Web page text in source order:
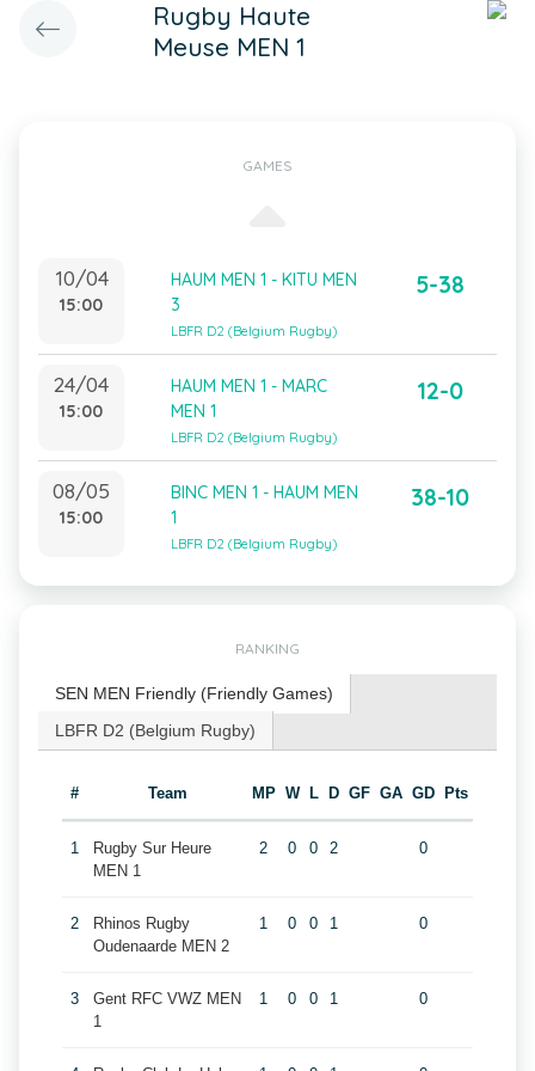
Rugby Haute
Meuse MEN 1
GAMES
10/04
15:00
HAUM MEN 1 - KITU MEN
3
LBFR D2 (Belgium Rugby)
5-38
24/04
15:00
HAUM MEN 1 - MARC
MEN 1
LBFR D2 (Belgium Rugby)
12-0
08/05
15:00
BINC MEN 1 - HAUM MEN
1
LBFR D2 (Belgium Rugby)
38-10
RANKING
SEN MEN Friendly (Friendly Games)
LBFR D2 (Belgium Rugby)
# Team MP W L D GF GA GD Pts
1
Rugby Sur Heure
MEN 1
2 0 0 2 0
2
Rhinos Rugby
Oudenaarde MEN 2
1 0 0 1 0
3
Gent RFC VWZ MEN
1
1 0 0 1 0